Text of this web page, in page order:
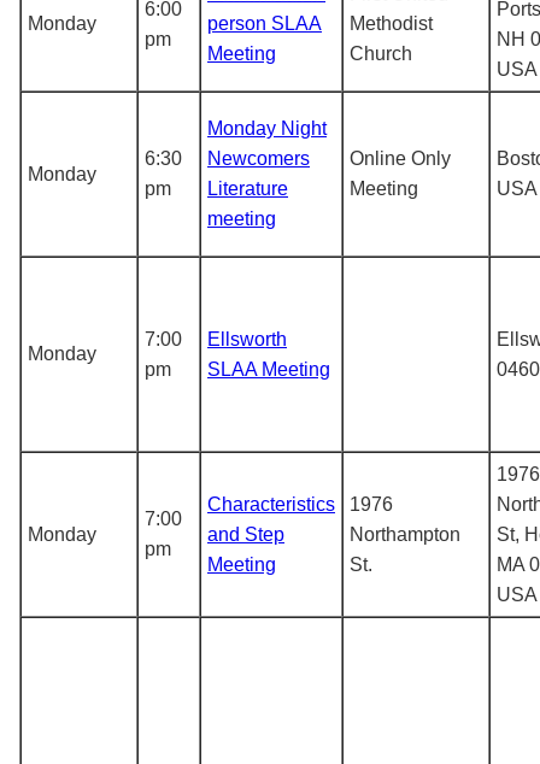
Monday
6:00
pm
person SLAA
Meeting
Methodist
Church
NH
USA
Monday
6:30
pm
Monday Night
Newcomers
Literature
meeting
Online Only
Meeting
USA
Monday
7:00
pm
Ellsworth
SLAA Meeting
Monday
7:00
pm
Characteristics
and Step
Meeting
1976
Northampton
St.
1976
St,
MA
USA